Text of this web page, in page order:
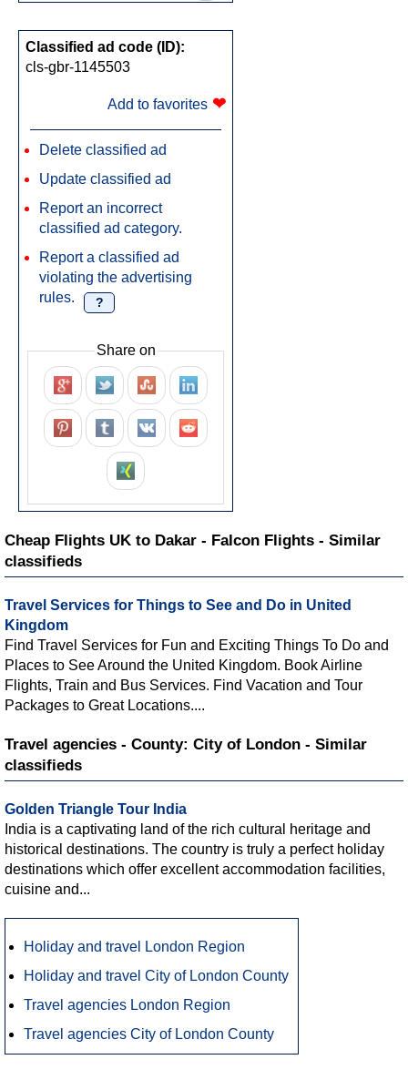
Classified ad code (ID):
cls-gbr-1145503
Add to favorites ❤
Delete classified ad
Update classified ad
Report an incorrect
classified ad category.
Report a classified ad
violating the advertising
rules.
?
Share on
Cheap Flights UK to Dakar - Falcon Flights - Similar
classifieds
Travel Services for Things to See and Do in United
Kingdom
Find Travel Services for Fun and Exciting Things To Do and
Places to See Around the United Kingdom. Book Airline
Flights, Train and Bus Services. Find Vacation and Tour
Packages to Great Locations....
Travel agencies - County: City of London - Similar
classifieds
Golden Triangle Tour India
India is a captivating land of the rich cultural heritage and
historical destinations. The country is truly a perfect holiday
destinations which offer excellent accommodation facilities,
cuisine and...
Holiday and travel London Region
Holiday and travel City of London County
Travel agencies London Region
Travel agencies City of London County